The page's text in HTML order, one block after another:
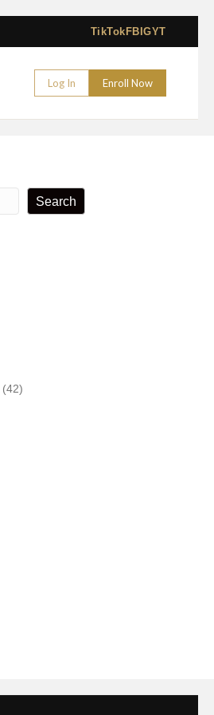
TikTokFBIGYT
Log In Enroll Now
Search
4242